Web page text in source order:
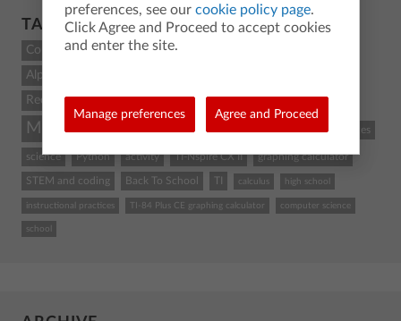
TAGCLOUD
Count
Alpha
Recent
Math TI-84 Plus CE classroom resources
science Python activity TI-Nspire CX II graphing calculator
STEM and coding Back To School calculus high school
instructional practices TI-84 Plus CE graphing calculator computer science
school
preferences, see our cookie policy page.
Click Agree and Proceed to accept cookies
and enter the site.
Manage preferences Agree and Proceed